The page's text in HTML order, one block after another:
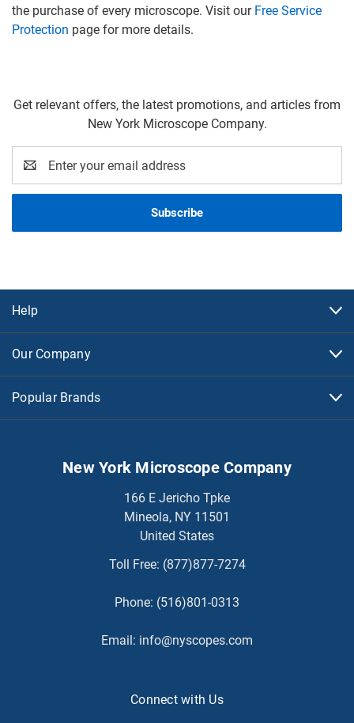
the purchase of every microscope. Visit our Free Service
Protection page for more details.
Get relevant offers, the latest promotions, and articles from
New York Microscope Company.
Address
Help
Our Company
Popular Brands
New York Microscope Company
166 E Jericho Tpke
Mineola, NY 11501
United States
Toll Free: (877)877-7274
Phone: (516)801-0313
Email: info@nyscopes.com
Connect with Us